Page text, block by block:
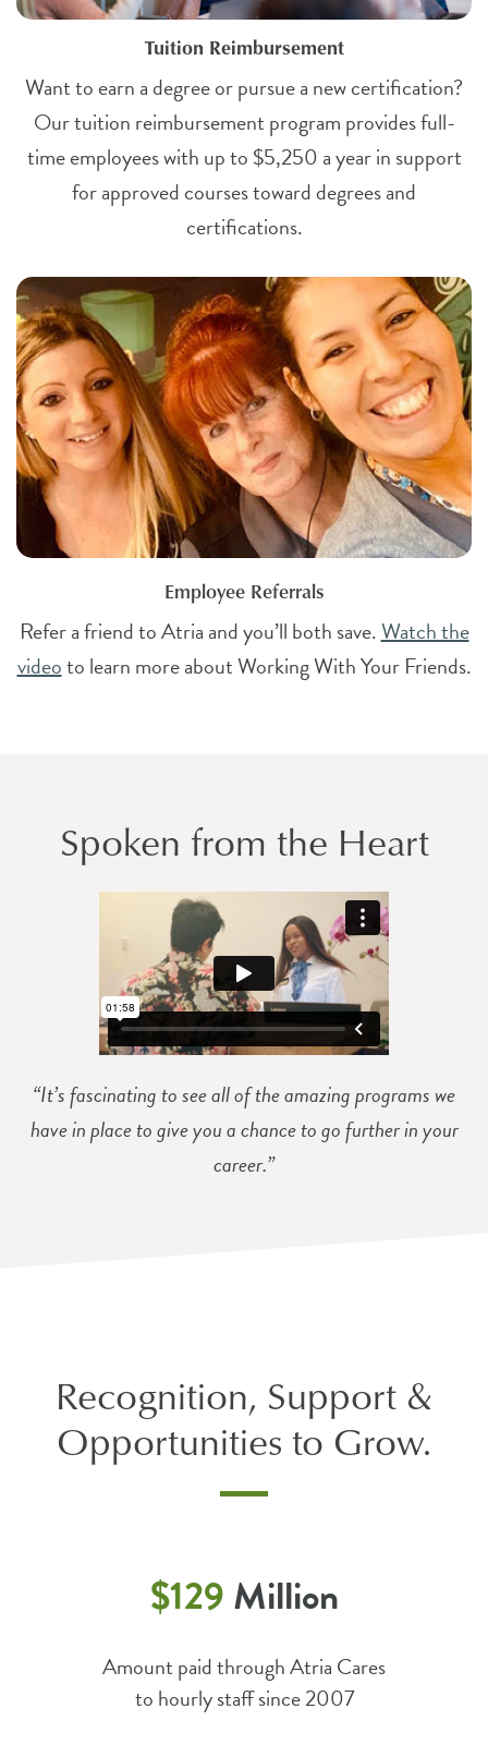
Tuition Reimbursement
Want to earn a degree or pursue a new certification?
Our tuition reimbursement program provides full-
time employees with up to $5,250 a year in support
for approved courses toward degrees and
certifications.
Employee Referrals
Refer a friend to Atria and you’ll both save.Watch the
videoto learn more about Working With Your Friends.
Spoken from the Heart
“It’s fascinating to see all of the amazing programs we
have in place to give you a chance to go further in your
career.”
Recognition, Support &
Opportunities to Grow.
$129Million
Amount paid through Atria Cares
to hourly staff since 2007